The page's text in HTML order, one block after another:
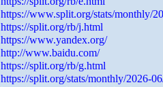
https://www.split.org/stats/monthly/
https://split.org/rb/j.html
https://www.yandex.org/
http://www.baidu.com/
https://split.org/rb/g.html
https://split.org/stats/monthly/2026-